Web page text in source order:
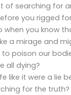
of searching for
you rigged
when you know
a mirage and
to poison our
all dying?
like it were a lie
for the truth?